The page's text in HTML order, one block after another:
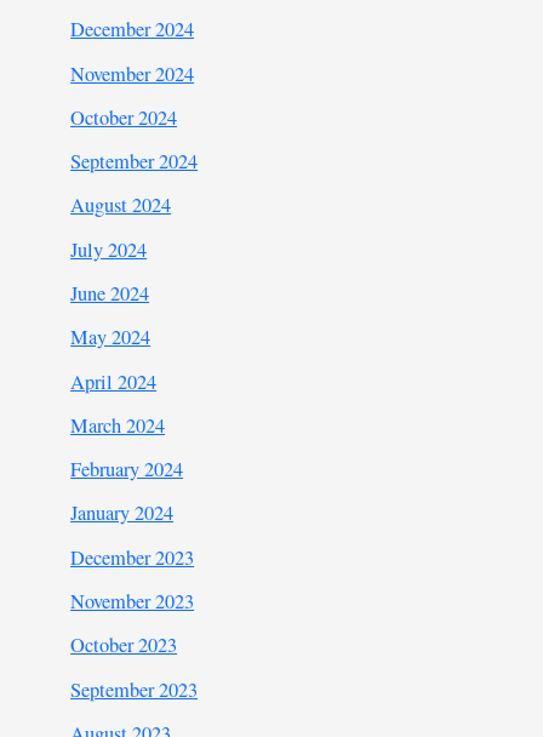
December 2024
November 2024
October 2024
September 2024
August 2024
July 2024
June 2024
May 2024
April 2024
March 2024
February 2024
January 2024
December 2023
November 2023
October 2023
September 2023